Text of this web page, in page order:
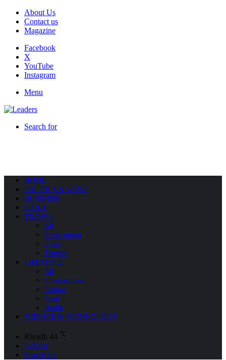
About Us
Contact us
Magazine
Facebook
X
YouTube
Instagram
Menu
Search for
HOME
POLITICS & NEWS
BUSINESS
SPORT
TRAVEL
All
Environment
Space
Tourism
LIFESTYLE
All
Entertainment
Fashion
Food
Health
SCIENCE & TECHNOLOGY
Riyadh 44 ℃
Sidebar
Search for